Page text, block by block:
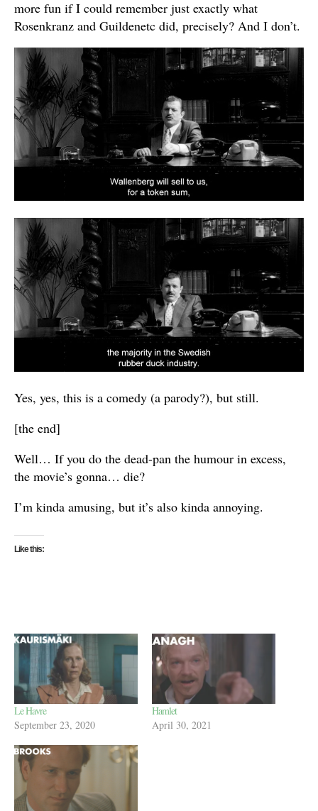
more fun if I could remember just exactly what
Rosenkranz and Guildenetc did, precisely? And I don’t.
Yes, yes, this is a comedy (a parody?), but still.
[the end]
Well… If you do the dead-pan the humour in excess,
the movie’s gonna… die?
I’m kinda amusing, but it’s also kinda annoying.
Like this:
Le Havre
September 23, 2020
Hamlet
April 30, 2021